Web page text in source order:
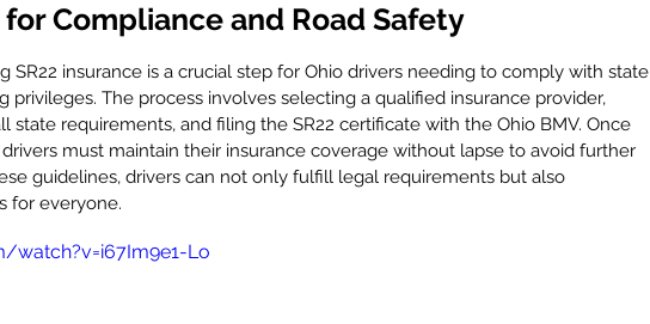
Compliance and Road Safety
SR22 insurance is a crucial step for Ohio drivers needing to comply with state
privileges. The process involves selecting a qualified insurance provider,
state requirements, and filing the SR22 certificate with the Ohio BMV. Once
must maintain their insurance coverage without lapse to avoid further
guidelines, drivers can not only fulfill legal requirements but also
for everyone.
Lo